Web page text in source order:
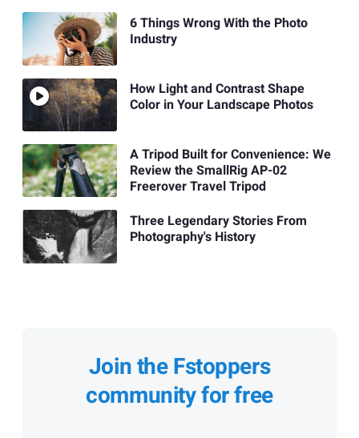
6 Things Wrong With the Photo
Industry
How Light and Contrast Shape
Color in Your Landscape Photos
A Tripod Built for Convenience: We
Review the SmallRig AP-02
Freerover Travel Tripod
Three Legendary Stories From
Photography's History
Join the Fstoppers
community for free